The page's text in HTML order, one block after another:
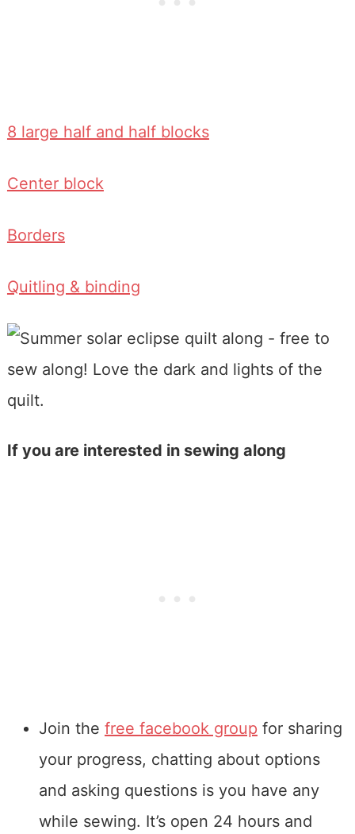
8 large half and half blocks
Center block
Borders
Quitling & binding
If you are interested in sewing along
Join the free facebook group for sharing
your progress, chatting about options
and asking questions is you have any
while sewing. It’s open 24 hours and